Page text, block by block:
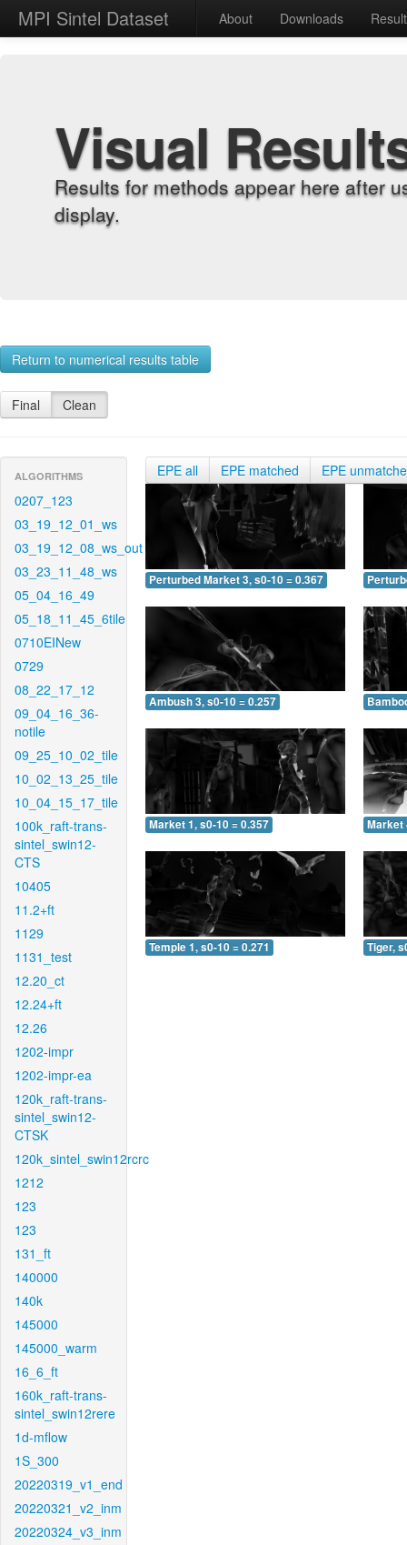
MPI Sintel Dataset About Downloads
Visual
Results for methods appear here after
display.
Return to numerical results table
Final Clean
ALGORITHMS
0207_123
03_19_12_01_ws
03_19_12_08_ws_out
03_23_11_48_ws
05_04_16_49
05_18_11_45_6tile
0710EINew
0729
08_22_17_12
09_04_16_36-
notile
09_25_10_02_tile
10_02_13_25_tile
10_04_15_17_tile
100k_raft-trans-
sintel_swin12-
CTS
10405
11.2+ft
1129
1131_test
12.20_ct
12.24+ft
12.26
1202-impr
1202-impr-ea
120k_raft-trans-
sintel_swin12-
CTSK
120k_sintel_swin12rcrc
1212
123
123
131_ft
140000
140k
145000
145000_warm
16_6_ft
160k_raft-trans-
sintel_swin12rere
1d-mflow
1S_300
20220319_v1_end
20220321_v2_inm
20220324_v3_inm
EPE all EPE matched EPE
Perturbed Market 3, s0-10 = 0.367
Ambush 3, s0-10 = 0.257
Market 1, s0-10 = 0.357 Market
Temple 1, s0-10 = 0.271 Tiger,